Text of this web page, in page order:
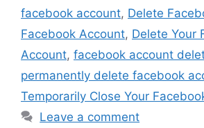
facebook account, Delete
Facebook Account, Delete Your
Account, facebook account
permanently delete facebook
Temporarily Close Your
Leave a comment